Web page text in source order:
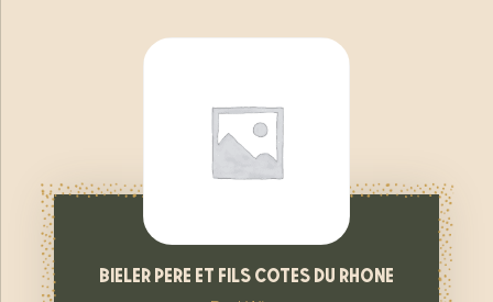
bieler pere et fils cotes du rhone